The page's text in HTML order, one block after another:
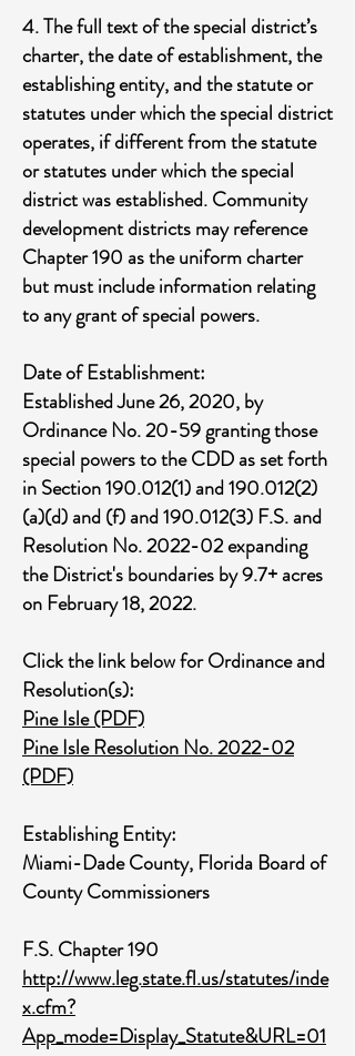
4. The full text of the special district’s
charter, the date of establishment, the
establishing entity, and the statute or
statutes under which the special district
operates, if different from the statute
or statutes under which the special
district was established. Community
development districts may reference
Chapter 190 as the uniform charter
but must include information relating
to any grant of special powers.
Date of Establishment:
Established June 26, 2020, by
Ordinance No. 20-59 granting those
special powers to the CDD as set forth
in Section190.012(1)and190.012(2)
(a)(d) and (f) and190.012(3) F.S. and
Resolution No. 2022-02 expanding
the District's boundaries by 9.7+ acres
on February 18, 2022.
Click the link below for Ordinance and
Resolution(s):
Pine Isle (PDF)
Pine Isle Resolution No. 2022-02
(PDF)
Establishing Entity:
Miami-Dade County, Florida Board of
County Commissioners
F.S. Chapter 190
http://www.leg.state.fl.us/statutes/inde
x.cfm?
App_mode=Display_Statute&URL=01